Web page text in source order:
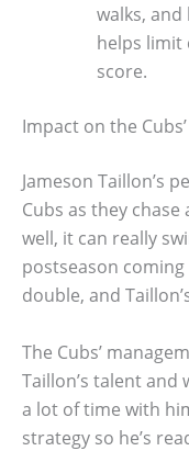
walks, and
helps limit
score.
Impact on the
Jameson Taillon’s
Cubs as they
well, it can really
postseason
double, and
The Cubs’
Taillon’s talent and
a lot of time with
strategy so he’s